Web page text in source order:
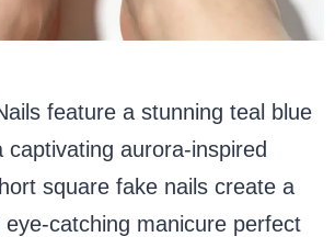
feature a stunning teal blue
captivating aurora-inspired
square fake nails create a
catching manicure perfect